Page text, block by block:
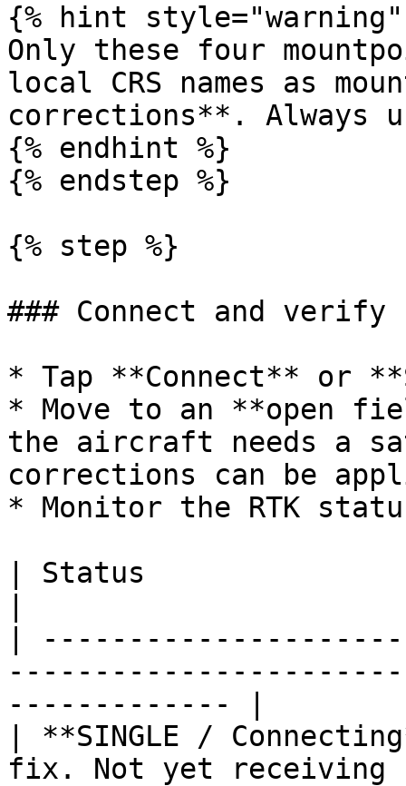
{% hint style="warning"
Only these four
local CRS names as
corrections**. Always
{% endhint %}
{% endstep %}
{% step %}
### Connect and verify
* Tap **Connect** or
* Move to an **open
the aircraft needs a
corrections can be
* Monitor the RTK
| Status
|
------------- |
| **SINGLE /
fix. Not yet receiving